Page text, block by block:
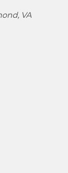
VA